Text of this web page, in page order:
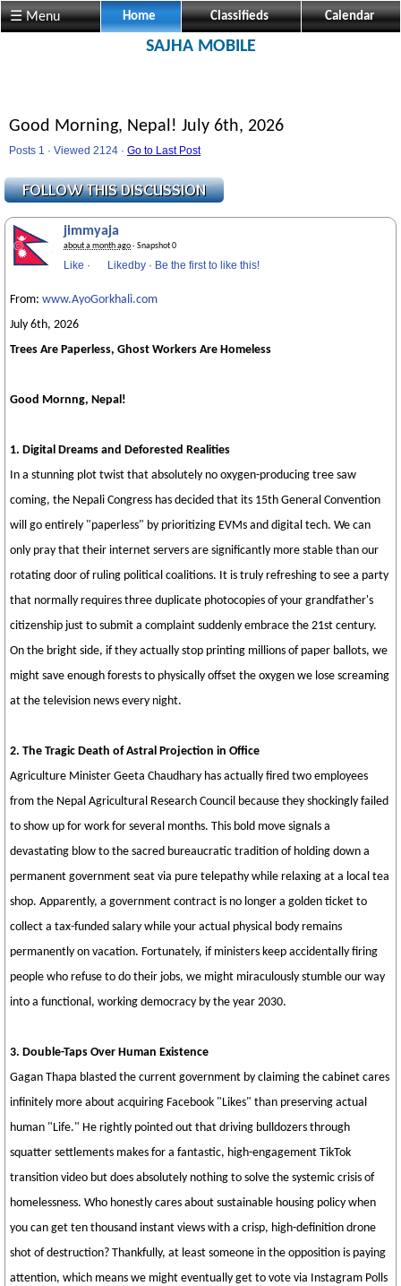
☰ Menu Home Classifieds Calendar
SAJHA MOBILE
Good Morning, Nepal! July 6th, 2026
Posts 1 · Viewed 2124 · Go to Last Post
jimmyaja
about a month ago· Snapshot 0
Like · Likedby · Be the first to like this!
From: www.AyoGorkhali.com
July 6th, 2026
Trees Are Paperless, Ghost Workers Are Homeless
Good Mornng, Nepal!
1. Digital Dreams and Deforested Realities
In a stunning plot twist that absolutely no oxygen-producing tree saw
coming, the Nepali Congress has decided that its 15th General Convention
will go entirely "paperless" by prioritizing EVMs and digital tech. We can
only pray that their internet servers are significantly more stable than our
rotating door of ruling political coalitions. It is truly refreshing to see a party
that normally requires three duplicate photocopies of your grandfather's
citizenship just to submit a complaint suddenly embrace the 21st century.
On the bright side, if they actually stop printing millions of paper ballots, we
might save enough forests to physically offset the oxygen we lose screaming
at the television news every night.
2. The Tragic Death of Astral Projection in Office
Agriculture Minister Geeta Chaudhary has actually fired two employees
from the Nepal Agricultural Research Council because they shockingly failed
to show up for work for several months. This bold move signals a
devastating blow to the sacred bureaucratic tradition of holding down a
permanent government seat via pure telepathy while relaxing at a local tea
shop. Apparently, a government contract is no longer a golden ticket to
collect a tax-funded salary while your actual physical body remains
permanently on vacation. Fortunately, if ministers keep accidentally firing
people who refuse to do their jobs, we might miraculously stumble our way
into a functional, working democracy by the year 2030.
3. Double-Taps Over Human Existence
Gagan Thapa blasted the current government by claiming the cabinet cares
infinitely more about acquiring Facebook "Likes" than preserving actual
human "Life." He rightly pointed out that driving bulldozers through
squatter settlements makes for a fantastic, high-engagement TikTok
transition video but does absolutely nothing to solve the systemic crisis of
homelessness. Who honestly cares about sustainable housing policy when
you can get ten thousand instant views with a crisp, high-definition drone
shot of destruction? Thankfully, at least someone in the opposition is paying
attention, which means we might eventually get to vote via Instagram Polls